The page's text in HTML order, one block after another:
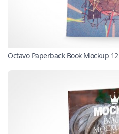
Octavo Paperback Book Mockup 12